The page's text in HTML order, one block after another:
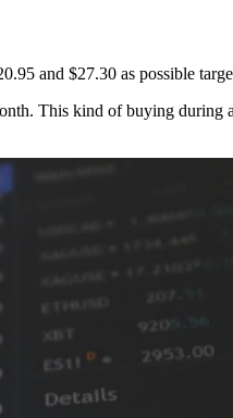
and $27.30 as possible
This kind of buying during